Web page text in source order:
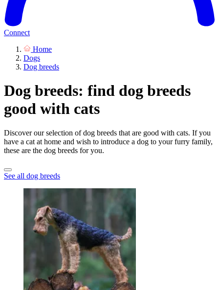
Connect
Home
Dogs
Dog breeds
Dog breeds: find dog breeds
good with cats
Discover our selection of dog breeds that are good with cats. If you
have a cat at home and wish to introduce a dog to your furry family,
these are the dog breeds for you.
See all dog breeds